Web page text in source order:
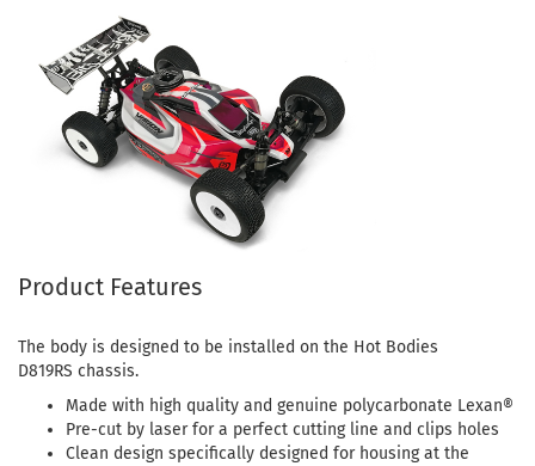
Product Features
The body is designed to be installed on the Hot Bodies
D819RS chassis.
Made with high quality and genuine polycarbonate Lexan®
Pre-cut by laser for a perfect cutting line and clips holes
Clean design specifically designed for housing at the